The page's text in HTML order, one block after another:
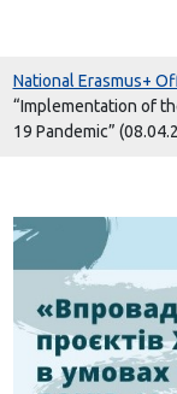
National Erasmus+
“Implementation of
19 Pandemic”